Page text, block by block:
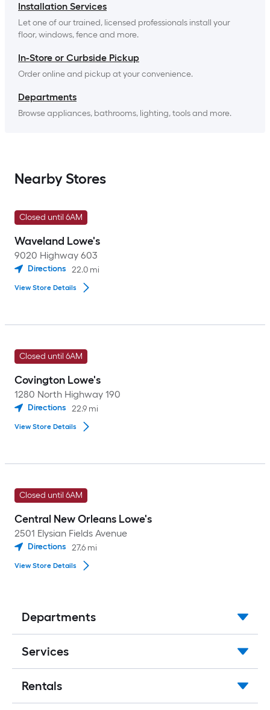
Installation Services
Let one of our trained, licensed professionals install your
floor, windows, fence and more.
In-Store or Curbside Pickup
Order online and pickup at your convenience.
Departments
Browse appliances, bathrooms, lighting, tools and more.
Nearby Stores
Closed until 6AM
Waveland Lowe's
9020 Highway 603
Directions 22.0 mi
View Store Details
Closed until 6AM
Covington Lowe's
1280 North Highway 190
Directions 22.9 mi
View Store Details
Closed until 6AM
Central New Orleans Lowe's
2501 Elysian Fields Avenue
Directions 27.6 mi
View Store Details
Departments
Services
Rentals